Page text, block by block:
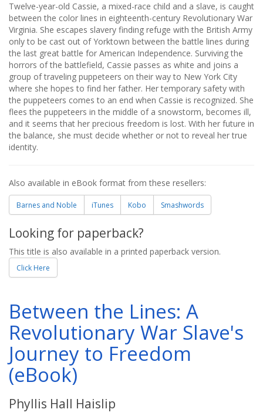
Twelve-year-old Cassie, a mixed-race child and a slave, is caught
between the color lines in eighteenth-century Revolutionary War
Virginia. She escapes slavery finding refuge with the British Army
only to be cast out of Yorktown between the battle lines during
the last great battle for American Independence. Surviving the
horrors of the battlefield, Cassie passes as white and joins a
group of traveling puppeteers on their way to New York City
where she hopes to find her father. Her temporary safety with
the puppeteers comes to an end when Cassie is recognized. She
flees the puppeteers in the middle of a snowstorm, becomes ill,
and it seems that her precious freedom is lost. With her future in
the balance, she must decide whether or not to reveal her true
identity.
Also available in eBook format from these resellers:
Barnes and Noble iTunes Kobo Smashwords
Looking for paperback?
This title is also available in a printed paperback version.
Click Here
Between the Lines: A
Revolutionary War Slave's
Journey to Freedom
(eBook)
Phyllis Hall Haislip